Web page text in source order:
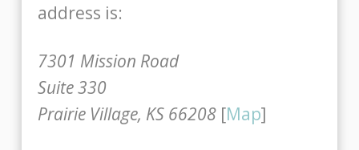
address is:
7301 Mission Road
Suite 330
Prairie Village, KS 66208 [Map]